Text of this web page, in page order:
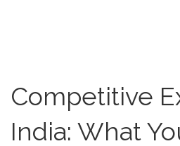
Competitive
India: What